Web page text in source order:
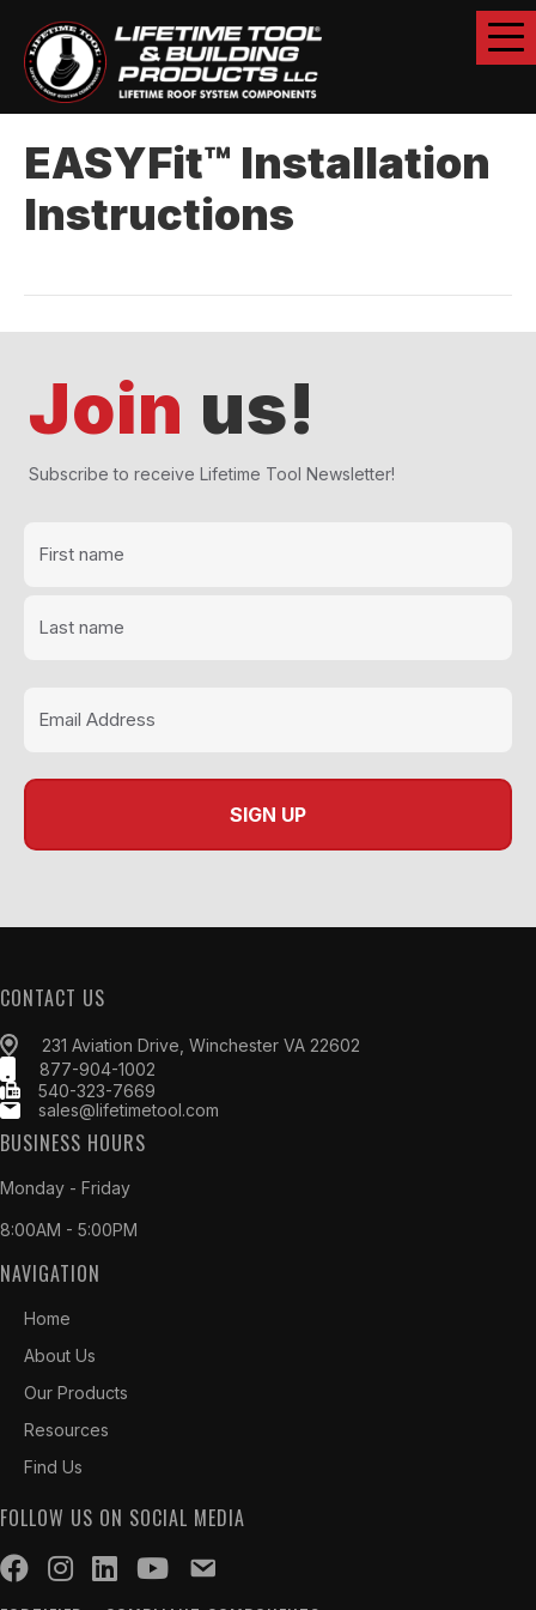
EASYFit™ Installation
Instructions
Join us!
Subscribe to receive Lifetime Tool Newsletter!
CONTACT US
231 Aviation Drive, Winchester VA 22602
877-904-1002
540-323-7669
sales@lifetimetool.com
BUSINESS HOURS
Monday - Friday
8:00AM - 5:00PM
NAVIGATION
Home
About Us
Our Products
Resources
Find Us
FOLLOW US ON SOCIAL MEDIA